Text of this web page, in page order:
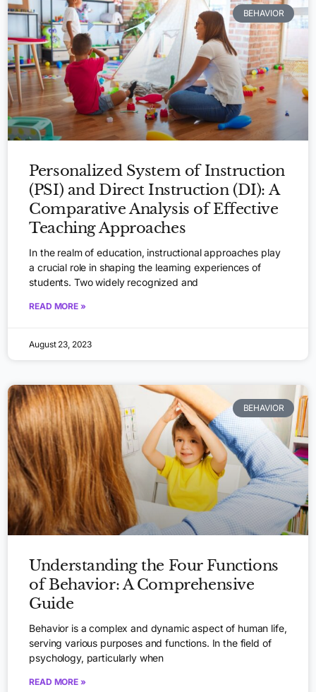
BEHAVIOR
Personalized System of Instruction
(PSI) and Direct Instruction (DI): A
Comparative Analysis of Effective
Teaching Approaches
In the realm of education, instructional approaches play
a crucial role in shaping the learning experiences of
students. Two widely recognized and
READ MORE »
August 23, 2023
BEHAVIOR
Understanding the Four Functions
of Behavior: A Comprehensive
Guide
Behavior is a complex and dynamic aspect of human life,
serving various purposes and functions. In the field of
psychology, particularly when
READ MORE »